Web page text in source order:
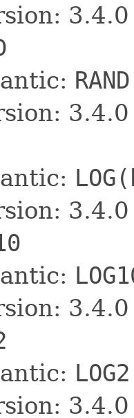
3.4.0
3.4.0
3.4.0
3.4.0
3.4.0